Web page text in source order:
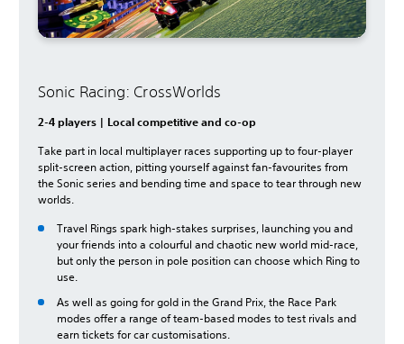
Sonic Racing: CrossWorlds
2-4 players | Local competitive and co-op
Take part in local multiplayer races supporting up to four-player
split-screen action, pitting yourself against fan-favourites from
the Sonic series and bending time and space to tear through new
worlds.
Travel Rings spark high-stakes surprises, launching you and
your friends into a colourful and chaotic new world mid-race,
but only the person in pole position can choose which Ring to
use.
As well as going for gold in the Grand Prix, the Race Park
modes offer a range of team-based modes to test rivals and
earn tickets for car customisations.